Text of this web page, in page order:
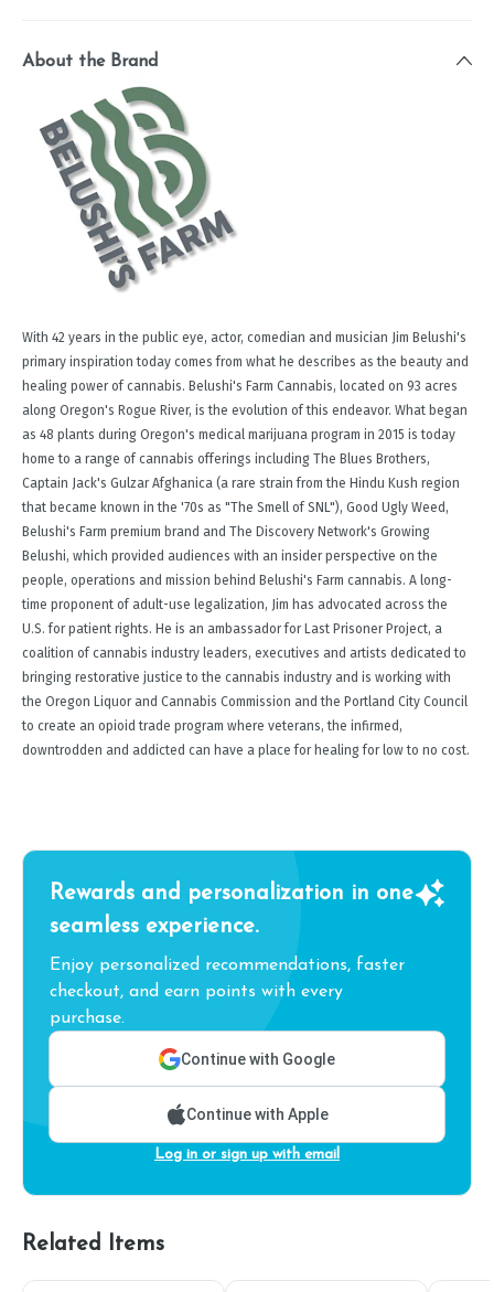
About the Brand
With 42 years in the public eye, actor, comedian and musician Jim Belushi's
primary inspiration today comes from what he describes as the beauty and
healing power of cannabis. Belushi's Farm Cannabis, located on 93 acres
along Oregon's Rogue River, is the evolution of this endeavor. What began
as 48 plants during Oregon's medical marijuana program in 2015 is today
home to a range of cannabis offerings including The Blues Brothers,
Captain Jack's Gulzar Afghanica (a rare strain from the Hindu Kush region
that became known in the '70s as "The Smell of SNL"), Good Ugly Weed,
Belushi's Farm premium brand and The Discovery Network's Growing
Belushi, which provided audiences with an insider perspective on the
people, operations and mission behind Belushi's Farm cannabis. A long-
time proponent of adult-use legalization, Jim has advocated across the
U.S. for patient rights. He is an ambassador for Last Prisoner Project, a
coalition of cannabis industry leaders, executives and artists dedicated to
bringing restorative justice to the cannabis industry and is working with
the Oregon Liquor and Cannabis Commission and the Portland City Council
to create an opioid trade program where veterans, the infirmed,
downtrodden and addicted can have a place for healing for low to no cost.
Rewards and personalization in one
seamless experience.
Enjoy personalized recommendations, faster
checkout, and earn points with every
purchase.
Continue with Google
Continue with Apple
Log in or sign up with email
Related Items